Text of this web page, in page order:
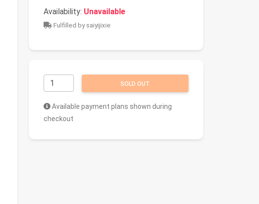
Availability: Unavailable
Fulfilled by saiyijixie
SOLD OUT
Available payment plans shown during
checkout